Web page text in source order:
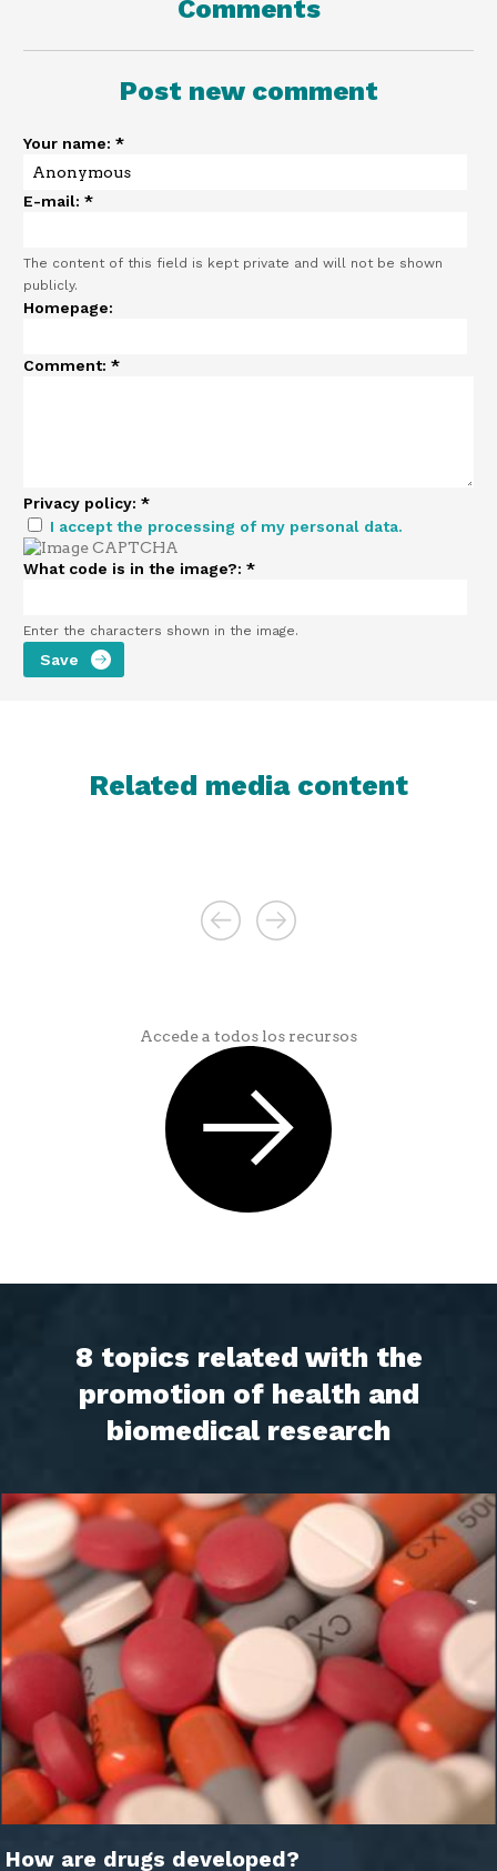
Comments
Post new comment
Your name: *
E-mail: *
The content of this field is kept private and will not be shown
publicly.
Homepage:
Comment: *
Privacy policy: *
I accept the processing of my personal data.
What code is in the image?: *
Enter the characters shown in the image.
Related media content
Accede a todos los recursos
8 topics related with the
promotion of health and
biomedical research
How are drugs developed?